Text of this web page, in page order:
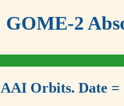
GOME-2
AAI Orbits. Date =